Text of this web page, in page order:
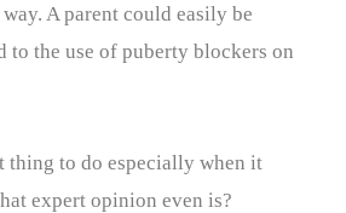
A parent could easily be
to the use of puberty blockers on
thing to do especially when it
expert opinion even is?